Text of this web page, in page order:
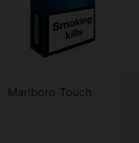
Marlboro Touch